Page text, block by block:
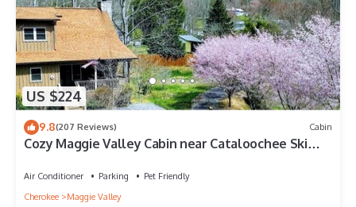
US $224
9.8(207 Reviews) Cabin
Cozy Maggie Valley Cabin near Cataloochee Ski
Air Conditioner Parking
Pet Friendly
Cherokee
Maggie Valley